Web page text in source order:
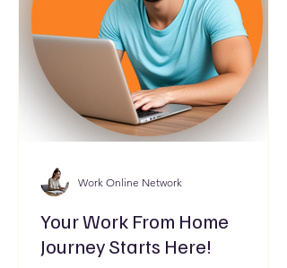
Your Work From Home
Journey Starts Here!
Work Online Network